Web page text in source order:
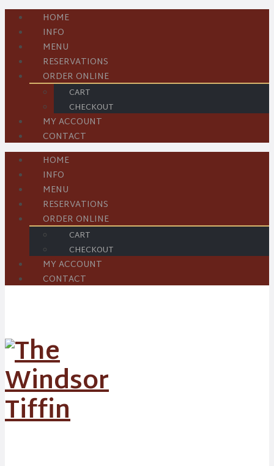
HOME
INFO
MENU
RESERVATIONS
ORDER ONLINE
CART
CHECKOUT
MY ACCOUNT
CONTACT
HOME
INFO
MENU
RESERVATIONS
ORDER ONLINE
CART
CHECKOUT
MY ACCOUNT
CONTACT